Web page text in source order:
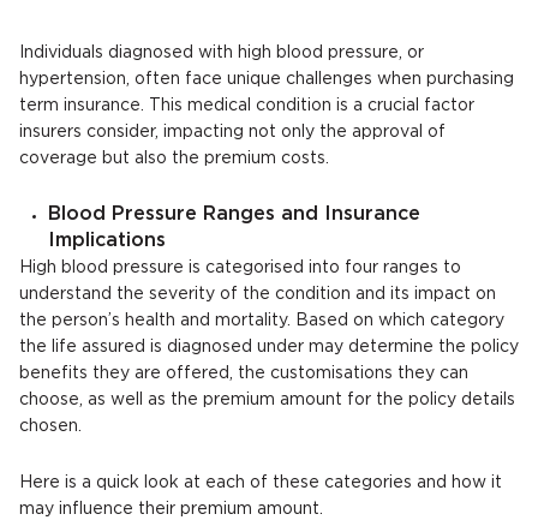
Individuals diagnosed with high blood pressure, or
hypertension, often face unique challenges when purchasing
term insurance. This medical condition is a crucial factor
insurers consider, impacting not only the approval of
coverage but also the premium costs.
Blood Pressure Ranges and Insurance
Implications
High blood pressure is categorised into four ranges to
understand the severity of the condition and its impact on
the person’s health and mortality. Based on which category
the life assured is diagnosed under may determine the policy
benefits they are offered, the customisations they can
choose, as well as the premium amount for the policy details
chosen.
Here is a quick look at each of these categories and how it
may influence their premium amount.